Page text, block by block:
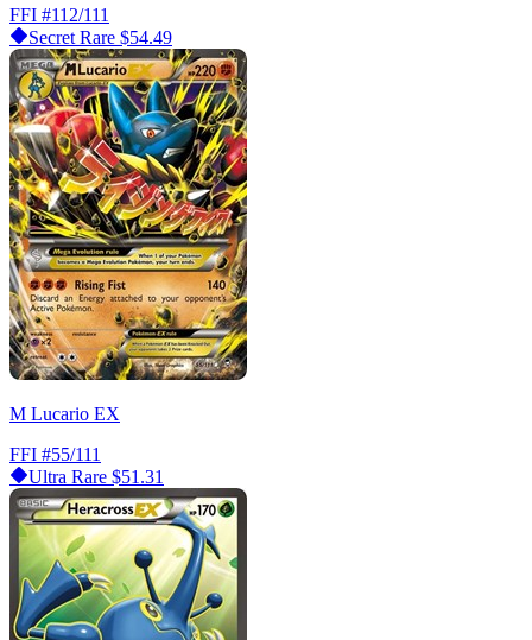
FFI #112/111
Secret Rare $54.49
M Lucario EX
FFI #55/111
Ultra Rare $51.31